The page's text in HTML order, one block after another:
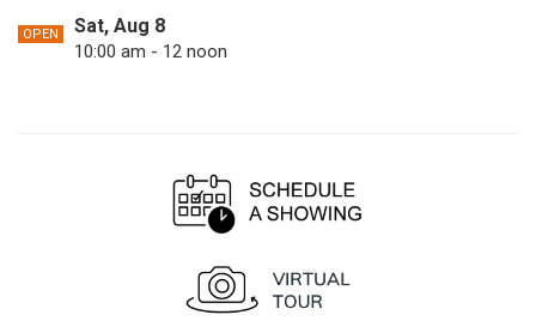
OPEN Sat, Aug 8
10:00 am - 12 noon